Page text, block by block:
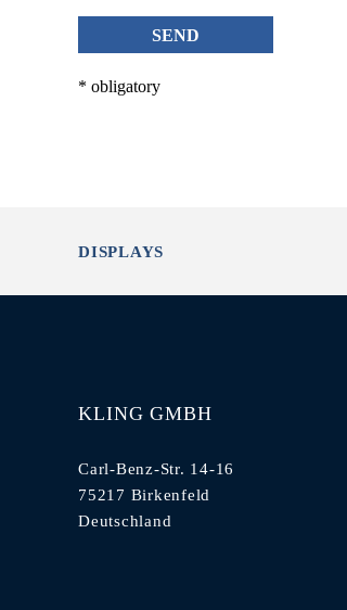
SEND
* obligatory
DISPLAYS
KLING GMBH
Carl-Benz-Str. 14-16
75217 Birkenfeld
Deutschland